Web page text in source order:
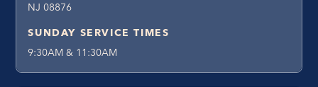
NJ 08876
SUNDAY SERVICE TIMES
9:30AM & 11:30AM